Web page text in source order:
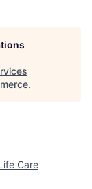
.
Care